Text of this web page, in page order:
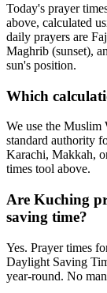
Today's prayer
above, calculated
daily prayers are
Maghrib (sunset),
sun's position.
Which
We use the
standard authority
Karachi, Makkah,
times tool above.
Are Kuching
saving time?
Yes. Prayer times
Daylight Saving
year-round. No